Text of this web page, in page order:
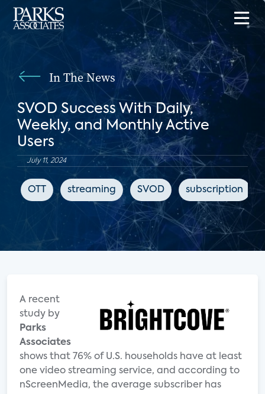
In The News
SVOD Success With Daily,
Weekly, and Monthly Active
Users
July 11, 2024
OTT streaming SVOD subscription
A recent
study by
Parks
Associates
shows that 76% of U.S. households have at least
one video streaming service, and according to
nScreenMedia, the average subscriber has